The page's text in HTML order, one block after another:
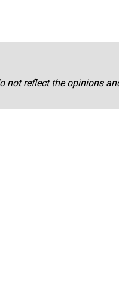
reflect the opinions